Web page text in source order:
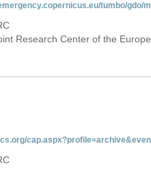
tumbo/gdo/
Research Center of the